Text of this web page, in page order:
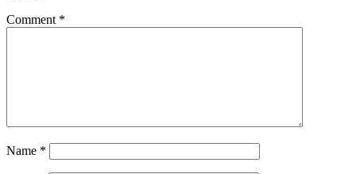
Comment *
Name *